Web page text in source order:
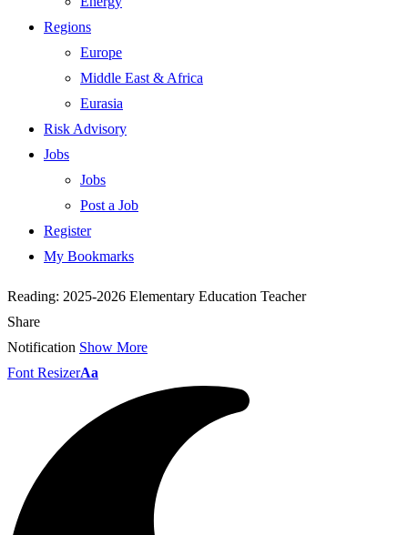
Regions
Europe
Middle East & Africa
Eurasia
Risk Advisory
Jobs
Jobs
Post a Job
Register
My Bookmarks
Reading: 2025-2026 Elementary Education Teacher
Share
Notification Show More
Font ResizerAa